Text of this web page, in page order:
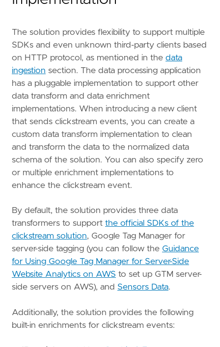
The solution provides flexibility to support multiple
SDKs and even unknown third-party clients based
on HTTP protocol, as mentioned in the data
ingestion section. The data processing application
has a pluggable implementation to support other
data transform and data enrichment
implementations. When introducing a new client
that sends clickstream events, you can create a
custom data transform implementation to clean
and transform the data to the normalized data
schema of the solution. You can also specify zero
or multiple enrichment implementations to
enhance the clickstream event.
By default, the solution provides three data
transformers to support the official SDKs of the
clickstream solution, Google Tag Manager for
server-side tagging (you can follow the Guidance
for Using Google Tag Manager for Server-Side
Website Analytics on AWS to set up GTM server-
side servers on AWS), and Sensors Data.
Additionally, the solution provides the following
built-in enrichments for clickstream events: